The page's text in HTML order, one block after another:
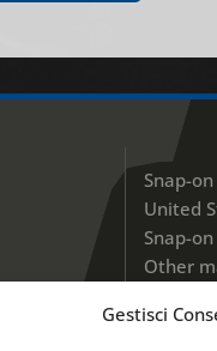
Gestisci
Snap-
United
Snap-
Other